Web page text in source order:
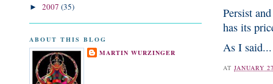
Persist
has its
As I said...
ATJANUARY
► 2007 (35)
ABOUT THIS BLOG
MARTIN WURZINGER